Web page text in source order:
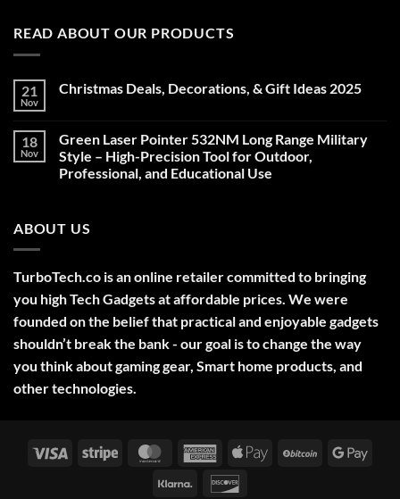
READ ABOUT OUR PRODUCTS
21
Nov
Christmas Deals, Decorations, & Gift Ideas 2025
Christmas
Deals,
Decorations,
&
18
Nov
Green Laser Pointer 532NM Long Range Military
Style – High-Precision Tool for Outdoor,
Professional, and Educational Use
Green
Laser
Long
Range
Military
Style
–
High-
Precision
Tool
for
Professional,
ABOUT US
TurboTech.co is an online retailer committed to bringing
you high Tech Gadgets at affordable prices. We were
founded on the belief that practical and enjoyable gadgets
shouldn’t break the bank - our goal is to change the way
you think about gaming gear, Smart home products, and
other technologies.
Visa Stripe MasterCardAmerican
Express
Apple
BitCoin
Klarna